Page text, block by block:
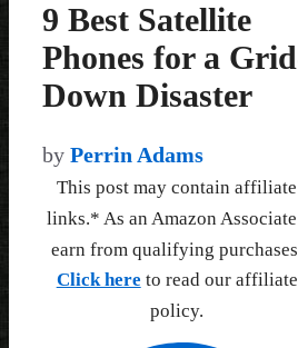
9 Best Satellite
Phones for a
Down Disaster
by Perrin Adams
This post may contain affiliate
links.* As an Amazon
earn from qualifying
Click here to read our affiliate
policy.